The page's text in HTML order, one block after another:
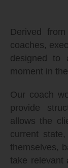
Derived
coaches,
designed to
moment in
Our coach
provide
allows the
current
themselves,
take relevant